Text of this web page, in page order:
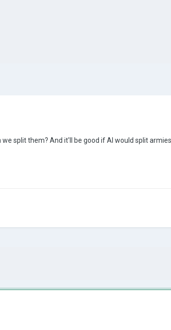
split them? And it'll be good if AI would split